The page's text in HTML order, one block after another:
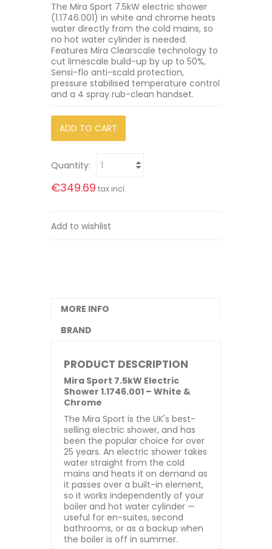
The Mira Sport 7.5kW electric shower
(1.1746.001) in white and chrome heats
water directly from the cold mains, so
no hot water cylinder is needed.
Features Mira Clearscale technology to
cut limescale build-up by up to 50%,
Sensi-flo anti-scald protection,
pressure stabilised temperature control
and a 4 spray rub-clean handset.
ADD TO CART
Quantity:
€349.69 tax incl.
Add to wishlist
MORE INFO
BRAND
PRODUCT DESCRIPTION
Mira Sport 7.5kW Electric
Shower 1.1746.001 – White &
Chrome
The Mira Sport is the UK's best-
selling electric shower, and has
been the popular choice for over
25 years. An electric shower takes
water straight from the cold
mains and heats it on demand as
it passes over a built-in element,
so it works independently of your
boiler and hot water cylinder —
useful for en-suites, second
bathrooms, or as a backup when
the boiler is off in summer.